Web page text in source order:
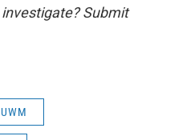
investigate? Submit